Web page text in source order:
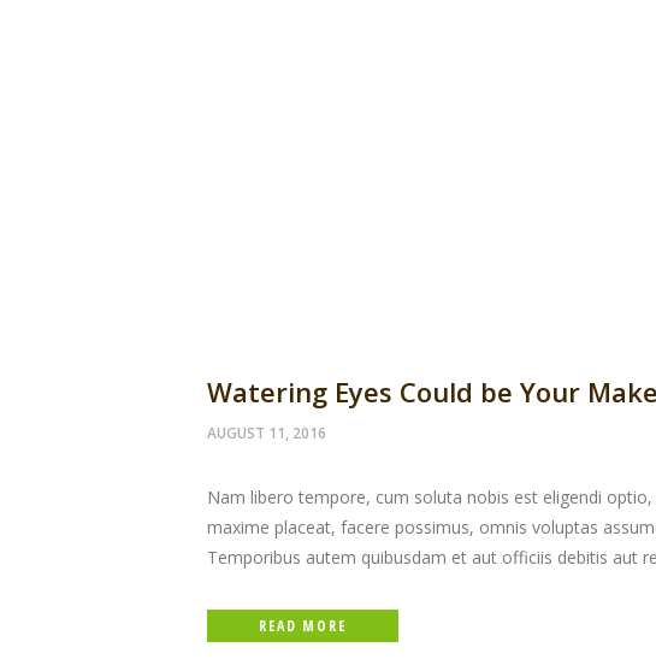
Watering Eyes Could be Your
AUGUST 11, 2016
Nam libero tempore, cum soluta nobis est eligendi
maxime placeat, facere possimus, omnis voluptas
Temporibus autem quibusdam et aut officiis debitis aut
READ MORE